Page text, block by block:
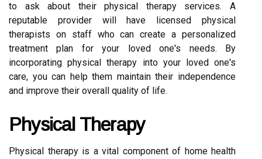
to ask about their physical therapy services. A
reputable provider will have licensed physical
therapists on staff who can create a personalized
treatment plan for your loved one's needs. By
incorporating physical therapy into your loved one's
care, you can help them maintain their independence
and improve their overall quality of life.
Physical Therapy
Physical therapy is a vital component of home health